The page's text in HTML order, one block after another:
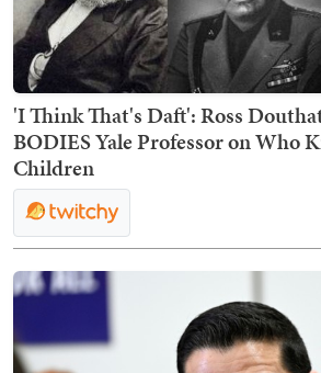
'I Think That's Daft': Ross
BODIES Yale Professor on Who
Children